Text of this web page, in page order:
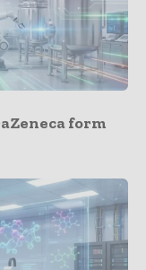
form